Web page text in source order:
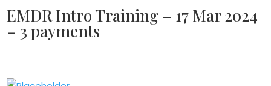
EMDR Intro Training – 17 Mar 2024
– 3 payments